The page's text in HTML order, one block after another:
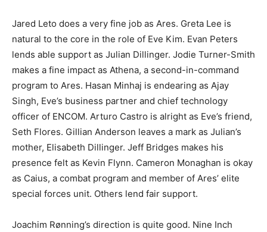
Jared Leto does a very fine job as Ares. Greta Lee is
natural to the core in the role of Eve Kim. Evan Peters
lends able support as Julian Dillinger. Jodie Turner-Smith
makes a fine impact as Athena, a second-in-command
program to Ares. Hasan Minhaj is endearing as Ajay
Singh, Eve’s business partner and chief technology
officer of ENCOM. Arturo Castro is alright as Eve’s friend,
Seth Flores. Gillian Anderson leaves a mark as Julian’s
mother, Elisabeth Dillinger. Jeff Bridges makes his
presence felt as Kevin Flynn. Cameron Monaghan is okay
as Caius, a combat program and member of Ares’ elite
special forces unit. Others lend fair support.
Joachim Rønning’s direction is quite good. Nine Inch